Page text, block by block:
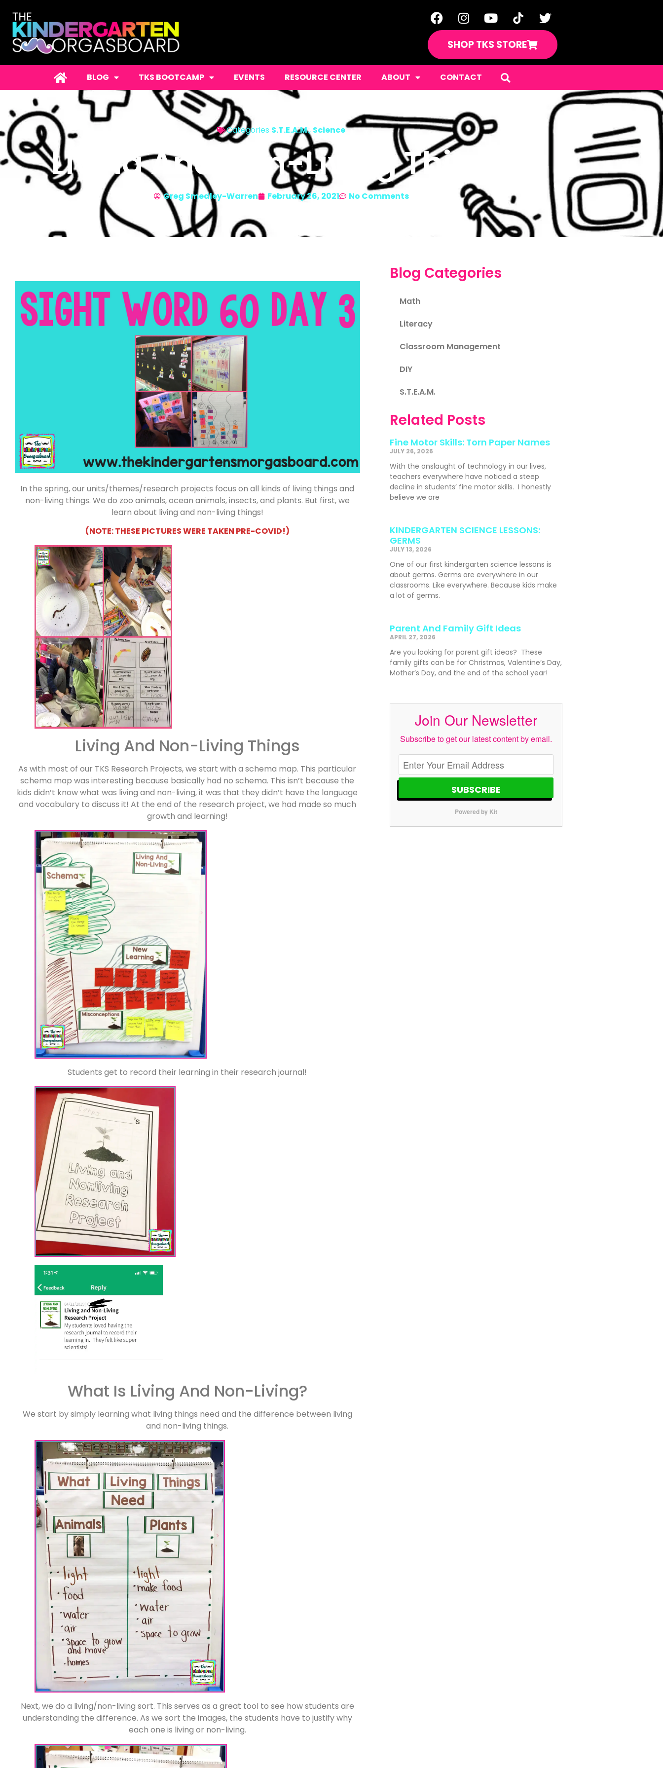
SHOP TKS STORE
BLOG TKS BOOTCAMP EVENTS RESOURCE CENTER ABOUT CONTACT
Categories S.T.E.A.M., Science
Living And Non-Living Things
Greg Smedley-Warren February 26, 2021 No Comments
In the spring, our units/themes/research projects focus on all kinds of living things and
non-living things. We do zoo animals, ocean animals, insects, and plants. But first, we
learn about living and non-living things!
(NOTE: THESE PICTURES WERE TAKEN PRE-COVID!)
Living And Non-Living Things
As with most of our TKS Research Projects, we start with a schema map. This particular
schema map was interesting because basically had no schema. This isn’t because the
kids didn’t know what was living and non-living, it was that they didn’t have the language
and vocabulary to discuss it! At the end of the research project, we had made so much
growth and learning!
Students get to record their learning in their research journal!
What Is Living And Non-Living?
We start by simply learning what living things need and the difference between living
and non-living things.
Next, we do a living/non-living sort. This serves as a great tool to see how students are
understanding the difference. As we sort the images, the students have to justify why
each one is living or non-living.
Blog Categories
Math
Literacy
Classroom Management
DIY
S.T.E.A.M.
Related Posts
Fine Motor Skills: Torn Paper Names
JULY 26, 2026
With the onslaught of technology in our lives,
teachers everywhere have noticed a steep
decline in students’ fine motor skills. I honestly
believe we are
KINDERGARTEN SCIENCE LESSONS:
GERMS
JULY 13, 2026
One of our first kindergarten science lessons is
about germs. Germs are everywhere in our
classrooms. Like everywhere. Because kids make
a lot of germs.
Parent And Family Gift Ideas
APRIL 27, 2026
Are you looking for parent gift ideas? These
family gifts can be for Christmas, Valentine’s Day,
Mother’s Day, and the end of the school year!
Join Our Newsletter
Subscribe to get our latest content by email.
SUBSCRIBE
Powered by Kit